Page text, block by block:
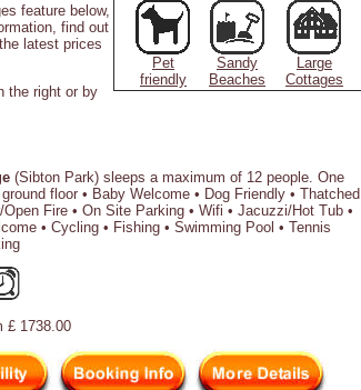
feature below,
find out
latest prices
the right or by
Pet
friendly
Sandy
Beaches
Large
Cottages
(Sibton Park) sleeps a maximum of 12 people. One
floor • Baby Welcome • Dog Friendly • Thatched
Open Fire • On Site Parking • Wifi • Jacuzzi/Hot Tub •
• Cycling • Fishing • Swimming Pool • Tennis
£ 1738.00